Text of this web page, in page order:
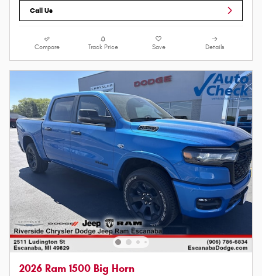
Call Us
Compare Track Price Save Details
2026 Ram 1500 Big Horn